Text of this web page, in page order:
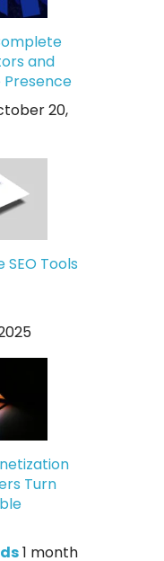
and
Presence
20,
Tools
Turn
1 month